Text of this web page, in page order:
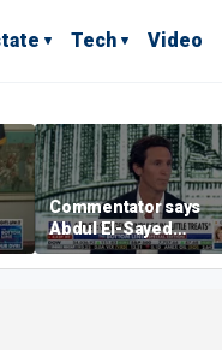
Tech Video
Commentator says
Abdul El-Sayed
proposes ‘radical’
policies